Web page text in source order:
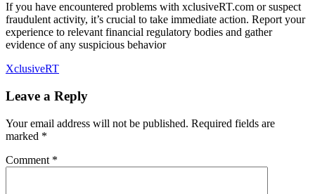
If you have encountered problems with xclusiveRT.com or suspect
fraudulent activity, it’s crucial to take immediate action. Report your
experience to relevant financial regulatory bodies and gather
evidence of any suspicious behavior
XclusiveRT
Leave a Reply
Your email address will not be published. Required fields are
marked *
Comment *